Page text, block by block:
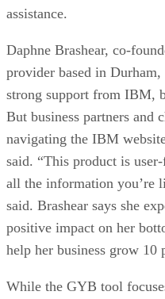
assistance.
Daphne Brashear, co-
provider based in
strong support from IBM,
But business partners and
navigating the IBM
said. “This product is
all the information you’re
said. Brashear says she
positive impact on her
help her business grow 10
While the GYB tool